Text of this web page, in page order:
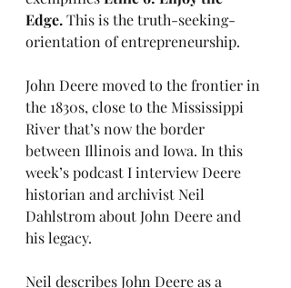
Edge. This is the truth-seeking-
orientation of entrepreneurship.
John Deere moved to the frontier in
the 1830s, close to the Mississippi
River that’s now the border
between Illinois and Iowa. In this
week’s podcast I interview Deere
historian and archivist Neil
Dahlstrom about John Deere and
his legacy.
Neil describes John Deere as a